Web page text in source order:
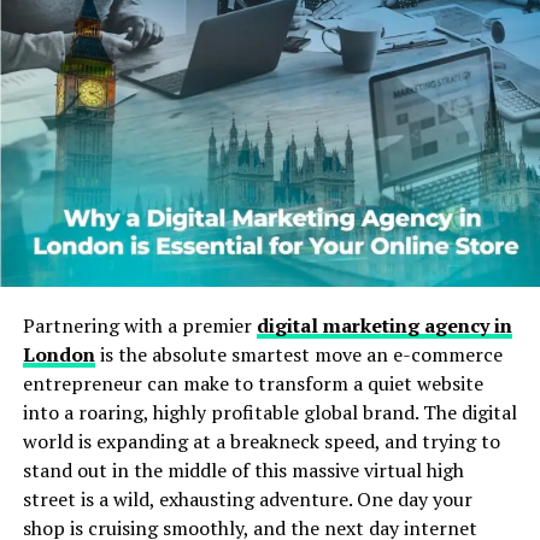
The idea of Karate Cats didn’t start from just one place.
Instead, it grew from a mix of cultures:
Martial Arts Influence:Karate, a Japanese
martial art, has always symbolized strength,
focus, and discipline.
Cat Symbolism:Cats are loved worldwide for
their agility and playful nature.
Pop Culture Mix:
In games and cartoons,
combining karate and cats created fun
characters that appeal to kids and adults alike.
Karate Cats became even more popular when digital
learning platforms used them in educational games.
These games make learning spelling, grammar, and
math more fun by including Karate Cat challenges.
Partnering with a premier digital marketing agency in
Londonis the absolute smartest move an e-commerce
entrepreneur can make to transform a quiet website
into a roaring, highly profitable global brand. The digital
world is expanding at a breakneck speed, and trying to
stand out in the middle of this massive virtual high
street is a wild, exhausting adventure. One day your
shop is cruising smoothly, and the next day internet